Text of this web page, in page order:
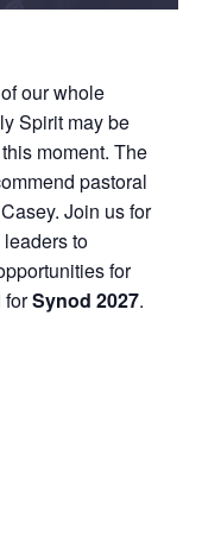
our whole
Spirit may be
moment. The
pastoral
Join us for
to
for
forSynod 2027.